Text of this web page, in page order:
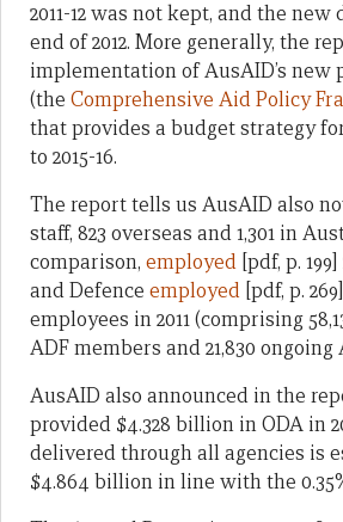
2011-12 was not kept, and the
end of 2012. More generally, the
implementation of AusAID’s
(the Comprehensive Aid Policy
that provides a budget strategy
to 2015-16.
The report tells us AusAID also
staff, 823 overseas and 1,301 in
comparison, employed [pdf, p.
and Defence employed [pdf, p.
employees in 2011 (comprising
ADF members and 21,830 ongoing
AusAID also announced in the
provided $4.328 billion in ODA in
delivered through all agencies is
$4.864 billion in line with the